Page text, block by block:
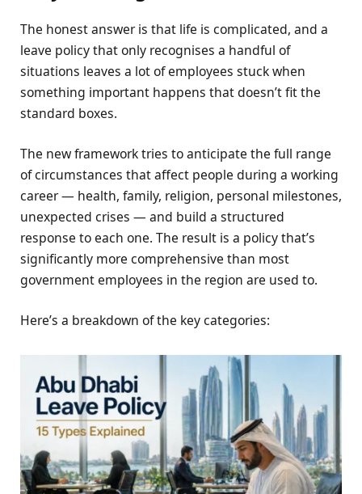
The honest answer is that life is complicated, and a
leave policy that only recognises a handful of
situations leaves a lot of employees stuck when
something important happens that doesn’t fit the
standard boxes.
The new framework tries to anticipate the full range
of circumstances that affect people during a working
career — health, family, religion, personal milestones,
unexpected crises — and build a structured
response to each one. The result is a policy that’s
significantly more comprehensive than most
government employees in the region are used to.
Here’s a breakdown of the key categories: